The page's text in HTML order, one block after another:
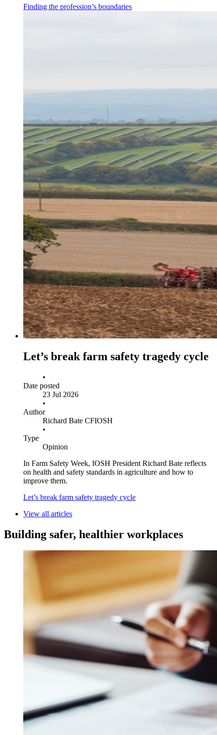
Finding the profession’s boundaries
Let’s break farm safety tragedy cycle
•
Date posted
23 Jul 2026
•
Author
Richard Bate CFIOSH
•
Type
Opinion
In Farm Safety Week, IOSH President Richard Bate reflects
on health and safety standards in agriculture and how to
improve them.
Let’s break farm safety tragedy cycle
View all articles
Building safer, healthier workplaces